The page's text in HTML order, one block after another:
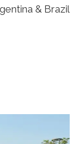
& Brazil